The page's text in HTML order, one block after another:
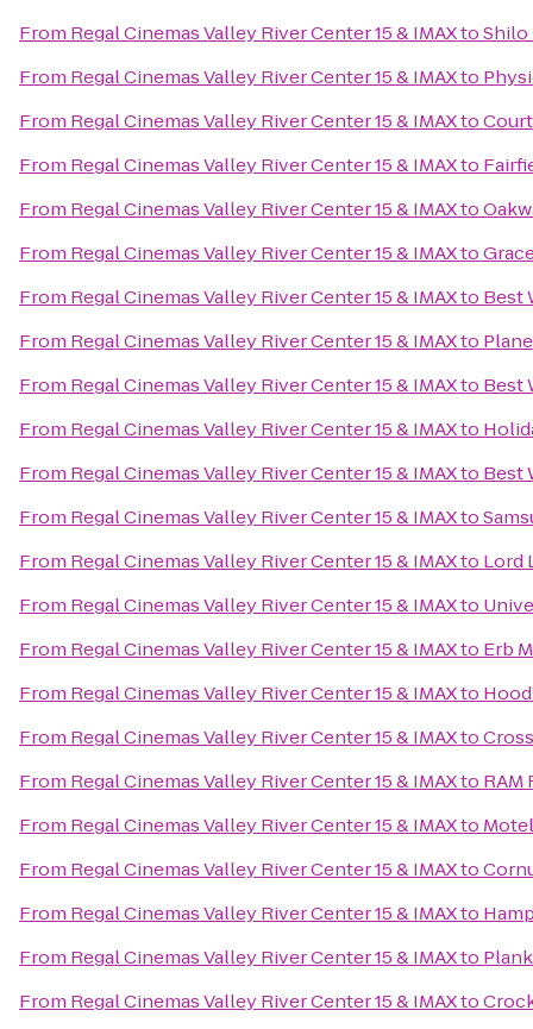
From Regal Cinemas Valley River Center 15 & IMAXtoShilo
From Regal Cinemas Valley River Center 15 & IMAXto
From Regal Cinemas Valley River Center 15 & IMAXto
From Regal Cinemas Valley River Center 15 & IMAXto
From Regal Cinemas Valley River Center 15 & IMAXto
From Regal Cinemas Valley River Center 15 & IMAXto
From Regal Cinemas Valley River Center 15 & IMAXto Best
From Regal Cinemas Valley River Center 15 & IMAXto
From Regal Cinemas Valley River Center 15 & IMAXto Best
From Regal Cinemas Valley River Center 15 & IMAXto
From Regal Cinemas Valley River Center 15 & IMAXto Best
From Regal Cinemas Valley River Center 15 & IMAXto
From Regal Cinemas Valley River Center 15 & IMAXto Lord
From Regal Cinemas Valley River Center 15 & IMAXto
From Regal Cinemas Valley River Center 15 & IMAXto Erb
From Regal Cinemas Valley River Center 15 & IMAXto
From Regal Cinemas Valley River Center 15 & IMAXto
From Regal Cinemas Valley River Center 15 & IMAXto RAM
From Regal Cinemas Valley River Center 15 & IMAXto
From Regal Cinemas Valley River Center 15 & IMAXto
From Regal Cinemas Valley River Center 15 & IMAXto
From Regal Cinemas Valley River Center 15 & IMAXto
From Regal Cinemas Valley River Center 15 & IMAXto